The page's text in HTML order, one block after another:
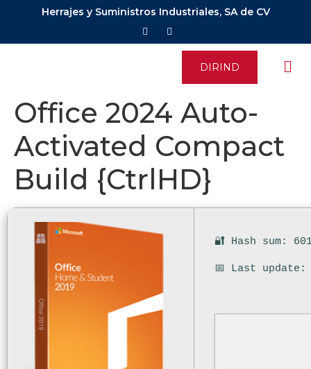
Herrajes y Suministros Industriales, SA de CV
DIRIND
Office 2024 Auto-
Activated Compact
Build {CtrlHD}
🔐 Hash sum:
📅 Last update: